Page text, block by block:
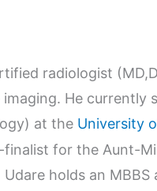
radiologist
He currently
at the University
finalist for the Aunt-
holds an